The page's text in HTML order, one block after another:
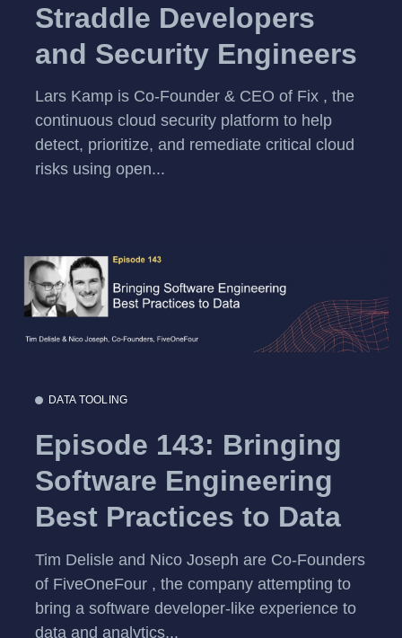
Straddle Developers
and Security Engineers
Lars Kamp is Co-Founder & CEO of Fix , the
continuous cloud security platform to help
detect, prioritize, and remediate critical cloud
risks using open...
DATA TOOLING
Episode 143: Bringing
Software Engineering
Best Practices to Data
Tim Delisle and Nico Joseph are Co-Founders
of FiveOneFour , the company attempting to
bring a software developer-like experience to
data and analytics...